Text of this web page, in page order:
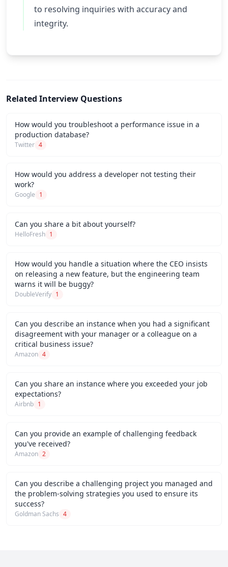
to resolving inquiries with accuracy and
integrity.
Related Interview Questions
How would you troubleshoot a performance issue in a
production database?
Twitter 4
How would you address a developer not testing their
work?
Google 1
Can you share a bit about yourself?
HelloFresh 1
How would you handle a situation where the CEO insists
on releasing a new feature, but the engineering team
warns it will be buggy?
DoubleVerify 1
Can you describe an instance when you had a significant
disagreement with your manager or a colleague on a
critical business issue?
Amazon 4
Can you share an instance where you exceeded your job
expectations?
Airbnb 1
Can you provide an example of challenging feedback
you've received?
Amazon 2
Can you describe a challenging project you managed and
the problem-solving strategies you used to ensure its
success?
Goldman Sachs 4